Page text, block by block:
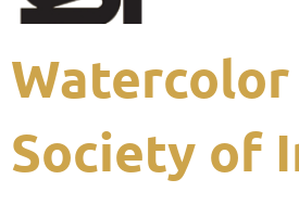
Watercolor
Society of